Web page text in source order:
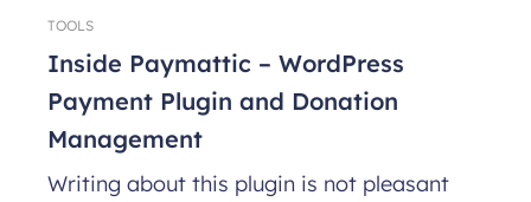
TOOLS
Inside Paymattic – WordPress
Payment Plugin and Donation
Management
Writing about this plugin is not pleasant